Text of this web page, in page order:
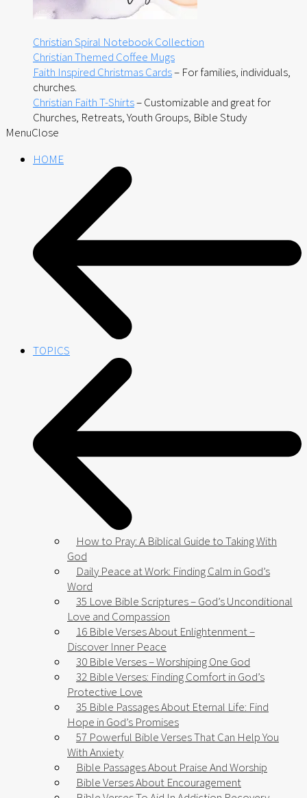
Christian Spiral Notebook Collection
Christian Themed Coffee Mugs
Faith Inspired Christmas Cards– For families, individuals,
churches.
Christian Faith T-Shirts– Customizable and great for
Churches, Retreats, Youth Groups, Bible Study
MenuClose
HOME
TOPICS
How to Pray: A Biblical Guide to Taking With
God
Daily Peace at Work: Finding Calm in God’s
Word
35 Love Bible Scriptures – God’s Unconditional
Love and Compassion
16 Bible Verses About Enlightenment –
Discover Inner Peace
30 Bible Verses – Worshiping One God
32 Bible Verses: Finding Comfort in God’s
Protective Love
35 Bible Passages About Eternal Life: Find
Hope in God’s Promises
57 Powerful Bible Verses That Can Help You
With Anxiety​
Bible Passages About Praise And Worship
Bible Verses About Encouragement